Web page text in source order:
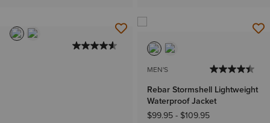
MEN'S
Rebar Stormshell Lightweight
Waterproof Jacket
$99.95- $109.95